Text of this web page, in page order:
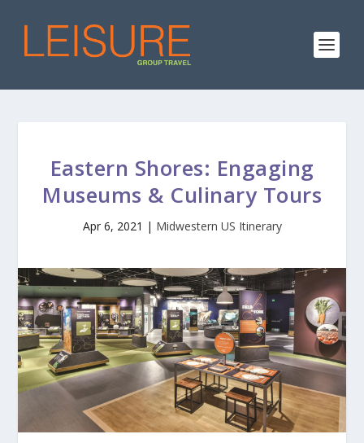
Eastern Shores: Engaging
Museums & Culinary Tours
Apr 6, 2021 | Midwestern US Itinerary